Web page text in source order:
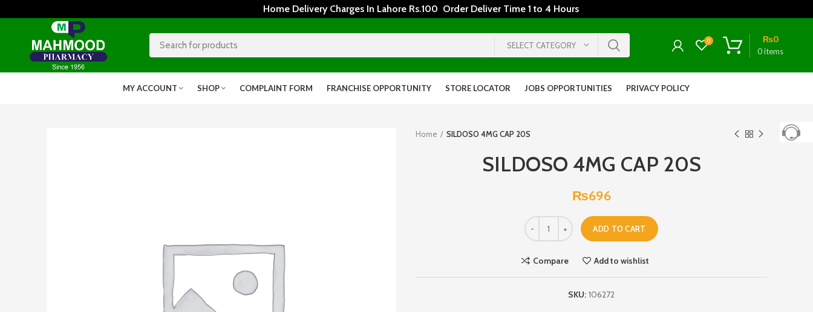
Home Delivery Charges In Lahore Rs.100 Order Deliver Time 1 to 4 Hours
SELECT CATEGORY 0
0items
₨0
MY ACCOUNT SHOP COMPLAINT FORM FRANCHISE OPPORTUNITY STORE LOCATOR JOBS OPPORTUNITIES PRIVACY POLICY
Home SILDOSO 4MG CAP 20S
SILDOSO 4MG CAP 20S
₨696
ADD TO CART
Compare Add to wishlist
SKU: 106272